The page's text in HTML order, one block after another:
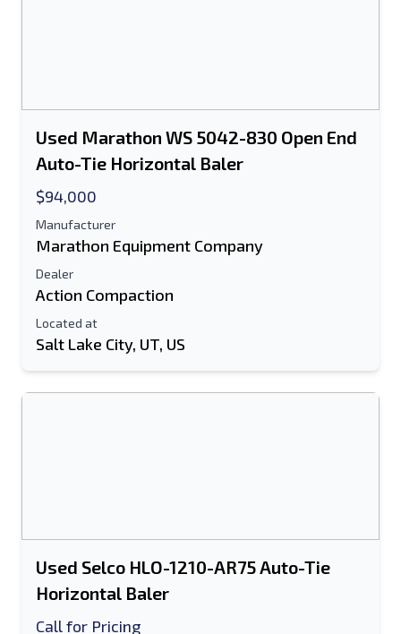
Used Marathon WS 5042-830 Open End
Auto-Tie Horizontal Baler
$94,000
Manufacturer
Marathon Equipment Company
Dealer
Action Compaction
Located at
Salt Lake City, UT, US
Used Selco HLO-1210-AR75 Auto-Tie
Horizontal Baler
Call for Pricing